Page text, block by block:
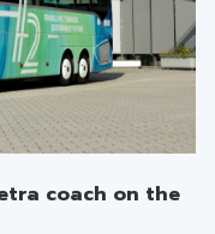
coach on the